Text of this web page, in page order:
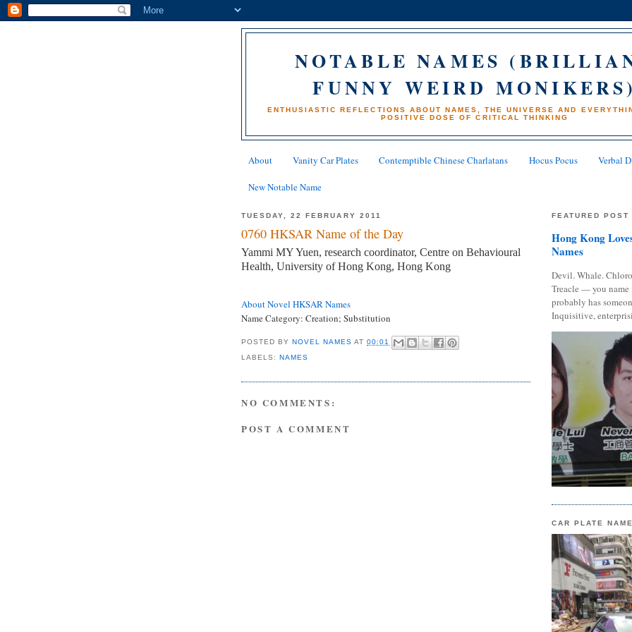
NOTABLE NAMES
FUNNY WEIRD
ENTHUSIASTIC REFLECTIONS ABOUT NAMES, THE UNIVERSE AND
POSITIVE DOSE OF CRITICAL THINKING
About Vanity Car Plates Contemptible Chinese Charlatans Hocus Pocus Verbal
New Notable Name
TUESDAY, 22 FEBRUARY 2011
0760 HKSAR Name of the Day
Yammi MY Yuen, research coordinator, Centre on Behavioural
Health, University of Hong Kong, Hong Kong
About Novel HKSAR Names
Name Category: Creation; Substitution
POSTED BYNOVEL NAMES AT00:01
LABELS:NAMES
NO COMMENTS:
POST A COMMENT
FEATURED POST
Hong Kong
Names
Devil. Whale.
Treacle — you
probably has
Inquisitive,
CAR PLATE